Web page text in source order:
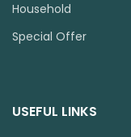
Household
Special Offer
USEFUL LINKS